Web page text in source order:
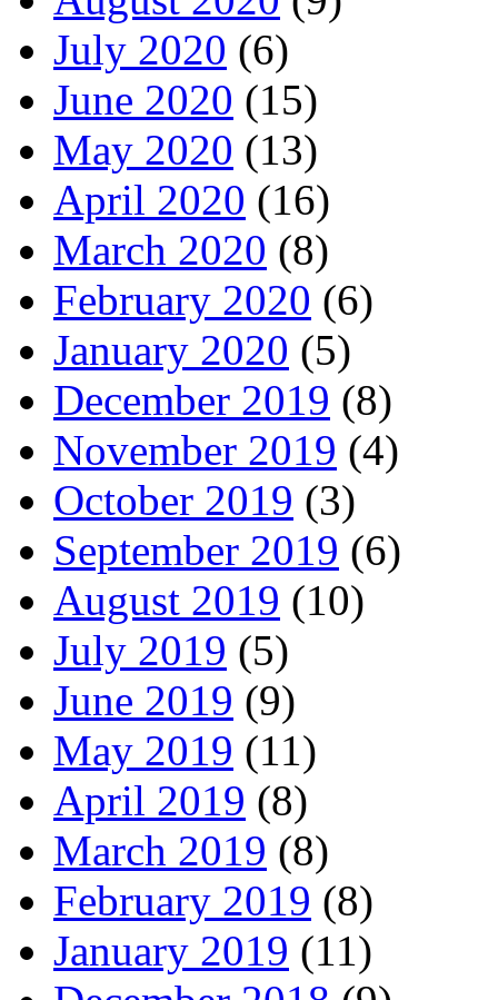
July 2020 (6)
June 2020 (15)
May 2020 (13)
April 2020 (16)
March 2020 (8)
February 2020 (6)
January 2020 (5)
December 2019 (8)
November 2019 (4)
October 2019 (3)
September 2019 (6)
August 2019 (10)
July 2019 (5)
June 2019 (9)
May 2019 (11)
April 2019 (8)
March 2019 (8)
February 2019 (8)
January 2019 (11)